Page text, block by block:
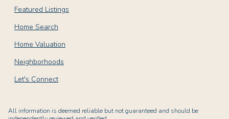
Featured Listings
Home Search
Home Valuation
Neighborhoods
Let's Connect
All information is deemed reliable but not guaranteed and should be